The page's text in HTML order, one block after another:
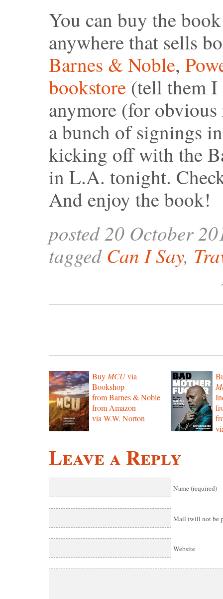
You can buy the
anywhere that sells
Barnes & Noble,
bookstore (tell them I
anymore (for
a bunch of signings
kicking off with the
in L.A. tonight.
And enjoy the book!
posted 20 October
tagged Can I Say,
BuyMCUvia
Bookshop
from Barnes & Noble
from Amazon
via W.W. Norton
Leave a Reply
Name (required)
Mail (will not be
Website